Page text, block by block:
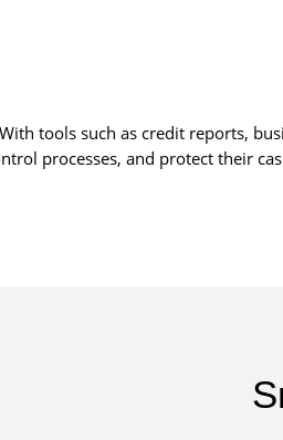
With tools such as credit reports,
processes, and protect their